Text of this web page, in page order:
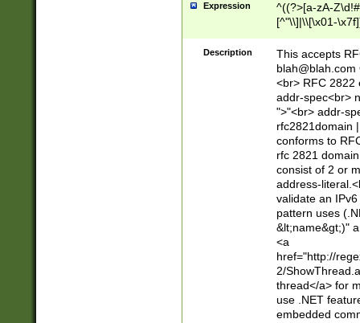
Expression
^((?>[a-zA-
[^"\\]|\\[\x01-
Z\d!#$%&'*+\-/
\x7f])*")@(((?!-
[)\.)(25[0-
((?=[\x01-
Description
This accepts
blah@blah.com
<br> RFC 2822
addr-spec<br>
">"<br> addr-
rfc2821domain
conforms to
rfc 2821
consist of 2 or
address-
validate an
pattern uses
&lt;name&gt;)"
<a
href="http://
2/
thread</a> for
use .NET
embedded